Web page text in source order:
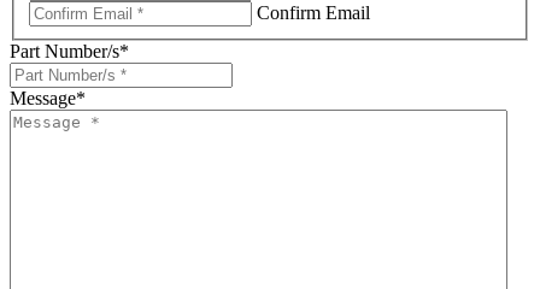
Confirm Email
Part Number/s*
Message*